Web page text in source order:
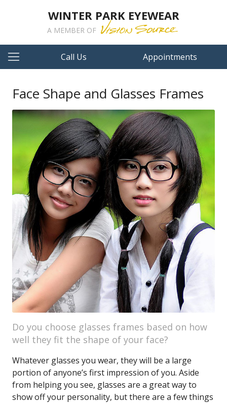
WINTER PARK EYEWEAR
A MEMBER OF
Call Us Appointments
Face Shape and Glasses Frames
Do you choose glasses frames based on how
well they fit the shape of your face?
Whatever glasses you wear, they will be a large
portion of anyone’s first impression of you. Aside
from helping you see, glasses are a great way to
show off your personality, but there are a few things